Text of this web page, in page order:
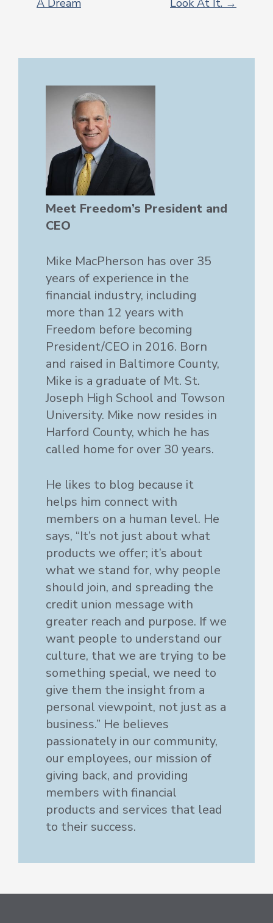
POST
A Dream Look At It. →
Meet Freedom’s President and
CEO
Mike MacPherson has over 35
years of experience in the
financial industry, including
more than 12 years with
Freedom before becoming
President/CEO in 2016. Born
and raised in Baltimore County,
Mike is a graduate of Mt. St.
Joseph High School and Towson
University. Mike now resides in
Harford County, which he has
called home for over 30 years.
He likes to blog because it
helps him connect with
members on a human level. He
says, “It’s not just about what
products we offer; it’s about
what we stand for, why people
should join, and spreading the
credit union message with
greater reach and purpose. If we
want people to understand our
culture, that we are trying to be
something special, we need to
give them the insight from a
personal viewpoint, not just as a
business.” He believes
passionately in our community,
our employees, our mission of
giving back, and providing
members with financial
products and services that lead
to their success.